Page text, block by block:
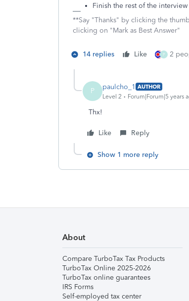
Finish the rest of the
**Say "Thanks" by clicking the
clicking on "Mark as Best Answer"
14 replies Like P 2
P paulcho_1 AUTHOR
Level 2
Forum|Forum|5 years
Thx!
Like Reply
Show 1 more reply
About
Compare TurboTax Tax Products
TurboTax Online 2025-2026
TurboTax online guarantees
IRS Forms
Self-employed tax center